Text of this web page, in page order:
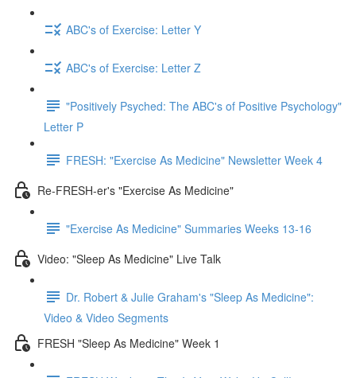
ABC's of Exercise: Letter Y
ABC's of Exercise: Letter Z
"Positively Psyched: The ABC's of Positive Psychology"
Letter P
FRESH: "Exercise As Medicine" Newsletter Week 4
Re-FRESH-er's "Exercise As Medicine"
"Exercise As Medicine" Summaries Weeks 13-16
Video: "Sleep As Medicine" Live Talk
Dr. Robert & Julie Graham's "Sleep As Medicine":
Video & Video Segments
FRESH "Sleep As Medicine" Week 1